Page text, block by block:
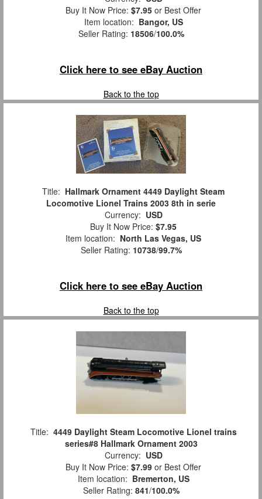
Buy It Now Price: $7.95 or Best Offer
Item location: Bangor, US
Seller Rating: 18506/100.0%
Click here to see eBay Auction
Back to the top
Title: Hallmark Ornament 4449 Daylight Steam
Locomotive Lionel Trains 2003 8th in serie
Currency: USD
Buy It Now Price: $7.95
Item location: North Las Vegas, US
Seller Rating: 10738/99.7%
Click here to see eBay Auction
Back to the top
Title: 4449 Daylight Steam Locomotive Lionel trains
series#8 Hallmark Ornament 2003
Currency: USD
Buy It Now Price: $7.99 or Best Offer
Item location: Bremerton, US
Seller Rating: 841/100.0%